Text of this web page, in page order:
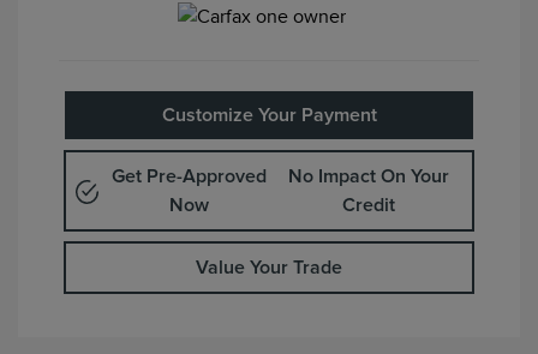
Customize Your Payment
Get Pre-Approved
Now
No Impact On Your
Credit
Value Your Trade